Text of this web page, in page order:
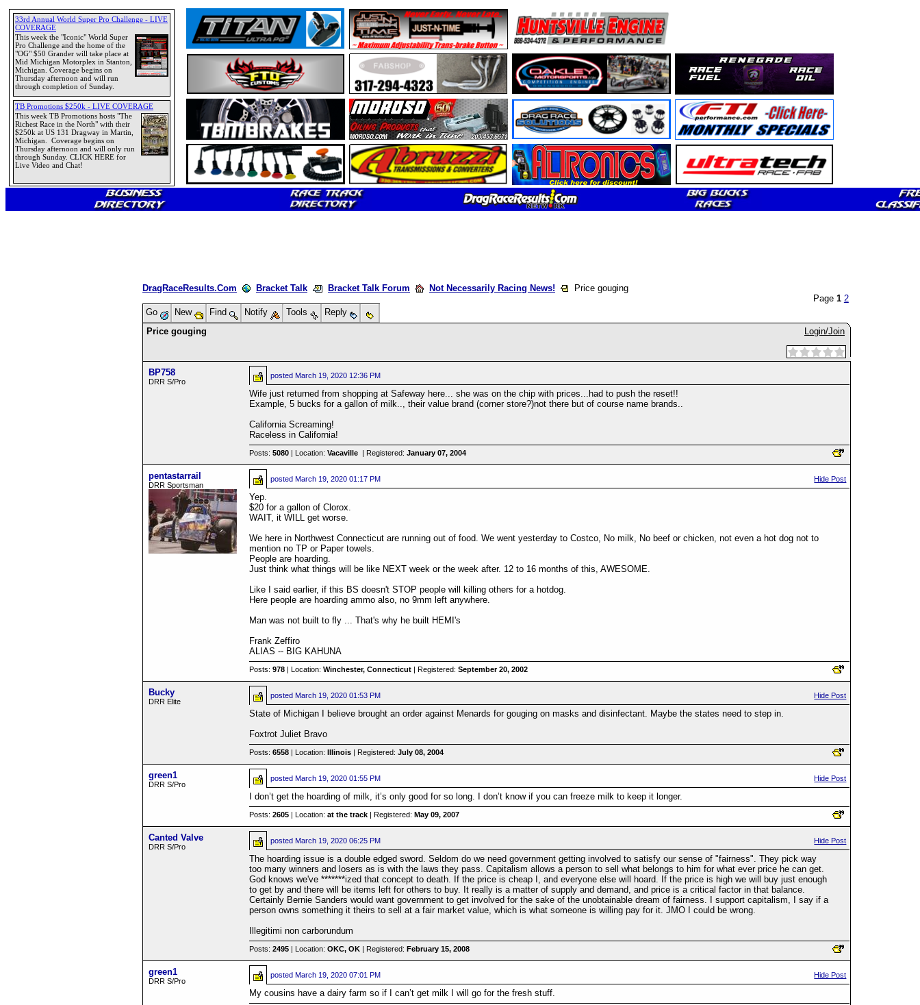
DragRaceResults.Com Bracket Talk Bracket Talk Forum Not Necessarily Racing News!
Price gouging
Page 1 2
Go
New Find Notify Tools
Reply
Price gouging
Login/Join
BP758
DRR S/Pro
posted March 19, 2020 12:36 PM
Wife just returned from shopping at Safeway here... she was on the chip with prices...had to push the reset!!
Example, 5 bucks for a gallon of milk.., their value brand (corner store?)not there but of course name brands..
California Screaming!
Raceless in California!
Posts:5080 | Location:Vacaville | Registered:January 07, 2004
pentastarrail
DRR Sportsman
postedMarch 19, 2020 01:17 PM Hide Post
Yep.
$20 for a gallon of Clorox.
WAIT, it WILL get worse.
We here in Northwest Connecticut are running out of food. We went yesterday to Costco, No milk, No beef or chicken, not even a hot dog not to
mention no TP or Paper towels.
People are hoarding.
Just think what things will be like NEXT week or the week after. 12 to 16 months of this, AWESOME.
Like I said earlier, if this BS doesn't STOP people will killing others for a hotdog.
Here people are hoarding ammo also, no 9mm left anywhere.
Man was not built to fly ... That's why he built HEMI's
Frank Zeffiro
ALIAS -- BIG KAHUNA
Posts:978 | Location:Winchester, Connecticut | Registered:September 20, 2002
Bucky
DRR Elite
posted March 19, 2020 01:53 PM Hide Post
State of Michigan I believe brought an order against Menards for gouging on masks and disinfectant. Maybe the states need to step in.
Foxtrot Juliet Bravo
Posts:6558 | Location:Illinois | Registered:July 08, 2004
green1
DRR S/Pro
postedMarch 19, 2020 01:55 PM Hide Post
I don’t get the hoarding of milk, it’s only good for so long. I don’t know if you can freeze milk to keep it longer.
Posts:2605 | Location:at the track | Registered:May 09, 2007
Canted Valve
DRR S/Pro
posted March 19, 2020 06:25 PM Hide Post
The hoarding issue is a double edged sword. Seldom do we need government getting involved to satisfy our sense of "fairness". They pick way
too many winners and losers as is with the laws they pass. Capitalism allows a person to sell what belongs to him for what ever price he can get.
God knows we've *******ized that concept to death. If the price is cheap I, and everyone else will hoard. If the price is high we will buy just enough
to get by and there will be items left for others to buy. It really is a matter of supply and demand, and price is a critical factor in that balance.
Certainly Bernie Sanders would want government to get involved for the sake of the unobtainable dream of fairness. I support capitalism, I say if a
person owns something it theirs to sell at a fair market value, which is what someone is willing pay for it. JMO I could be wrong.
Illegitimi non carborundum
Posts:2495 | Location:OKC, OK | Registered:February 15, 2008
green1
DRR S/Pro
postedMarch 19, 2020 07:01 PM Hide Post
My cousins have a dairy farm so if I can’t get milk I will go for the fresh stuff.